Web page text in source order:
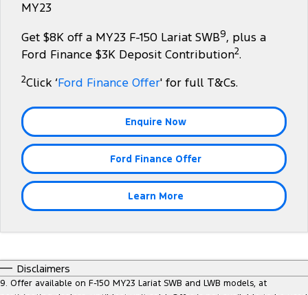
Transit Custom
Tourneo Transit Van
People Movers
Electrified
Roadside Assistance
Collision Assistance
Ford Genuine Parts
Accessories
Ford Business Fleet
Finance
Ford Finance
Finance Calculator
Insurance
Company
Contact Us
About Us
Careers
FordPass
MY23
Get $8K off a MY23 F-150 Lariat SWB9, plus a
Ford Finance $3K Deposit Contribution2.
2Click ‘Ford Finance Offer' for full T&Cs.
Enquire Now
Ford Finance Offer
Learn More
Disclaimers
9. Offer available on F-150 MY23 Lariat SWB and LWB models, at